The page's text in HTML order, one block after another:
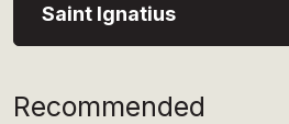
Saint Ignatius
Recommended